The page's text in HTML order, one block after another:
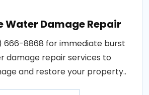
Water Damage Repair
666-8868 for immediate burst
damage repair services to
and restore your property..